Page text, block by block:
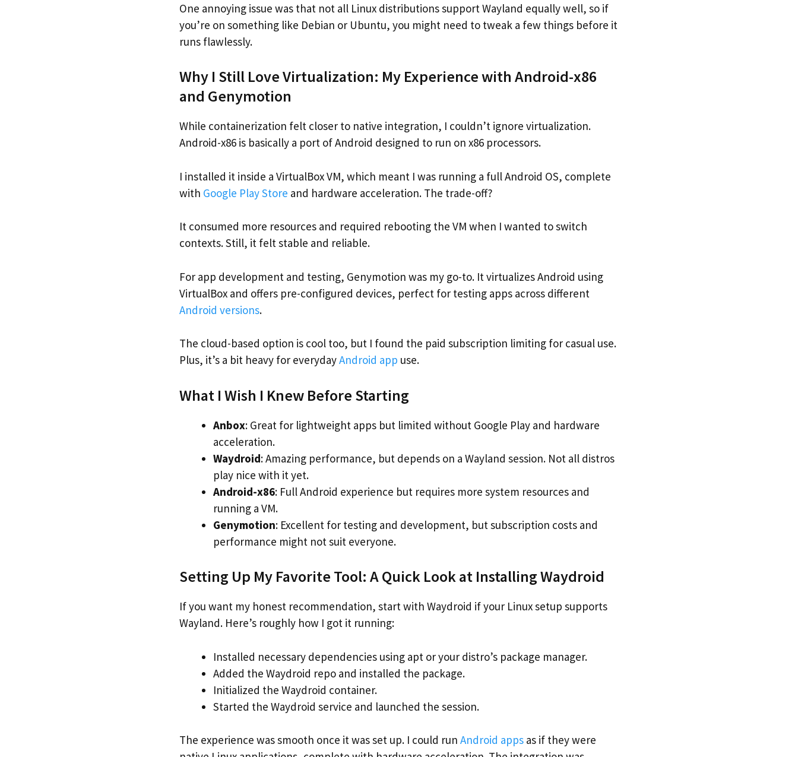
One annoying issue was that not all Linux distributions support Wayland equally well, so if
you’re on something like Debian or Ubuntu, you might need to tweak a few things before it
runs flawlessly.
Why I Still Love Virtualization: My Experience with Android-x86
and Genymotion
While containerization felt closer to native integration, I couldn’t ignore virtualization.
Android-x86 is basically a port of Android designed to run on x86 processors.
I installed it inside a VirtualBox VM, which meant I was running a full Android OS, complete
with Google Play Store and hardware acceleration. The trade-off?
It consumed more resources and required rebooting the VM when I wanted to switch
contexts. Still, it felt stable and reliable.
For app development and testing, Genymotion was my go-to. It virtualizes Android using
VirtualBox and offers pre-configured devices, perfect for testing apps across different
Android versions.
The cloud-based option is cool too, but I found the paid subscription limiting for casual use.
Plus, it’s a bit heavy for everydayAndroid app use.
What I Wish I Knew Before Starting
Anbox: Great for lightweight apps but limited without Google Play and hardware
acceleration.
Waydroid: Amazing performance, but depends on a Wayland session. Not all distros
play nice with it yet.
Android-x86: Full Android experience but requires more system resources and
running a VM.
Genymotion: Excellent for testing and development, but subscription costs and
performance might not suit everyone.
Setting Up My Favorite Tool: A Quick Look at Installing Waydroid
If you want my honest recommendation, start with Waydroid if your Linux setup supports
Wayland. Here’s roughly how I got it running:
Installed necessary dependencies using apt or your distro’s package manager.
Added the Waydroid repo and installed the package.
Initialized the Waydroid container.
Started the Waydroid service and launched the session.
The experience was smooth once it was set up. I could run Android apps as if they were